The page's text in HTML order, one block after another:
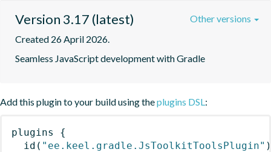
Version 3.17 (latest)
Created 26 April 2026.
Seamless JavaScript development with Gradle
Other versions
Add this plugin to your build using theplugins DSL:
plugins
{
id ( "ee.keel.gradle.JsToolkitToolsPlugin" )